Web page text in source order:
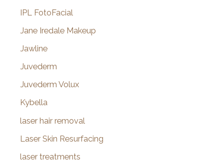
IPL FotoFacial
Jane Iredale Makeup
Jawline
Juvederm
Juvederm Volux
Kybella
laser hair removal
Laser Skin Resurfacing
laser treatments